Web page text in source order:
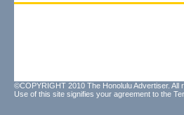
©COPYRIGHT 2010 The Honolulu Advertiser. All
Use of this site signifies your agreement to the